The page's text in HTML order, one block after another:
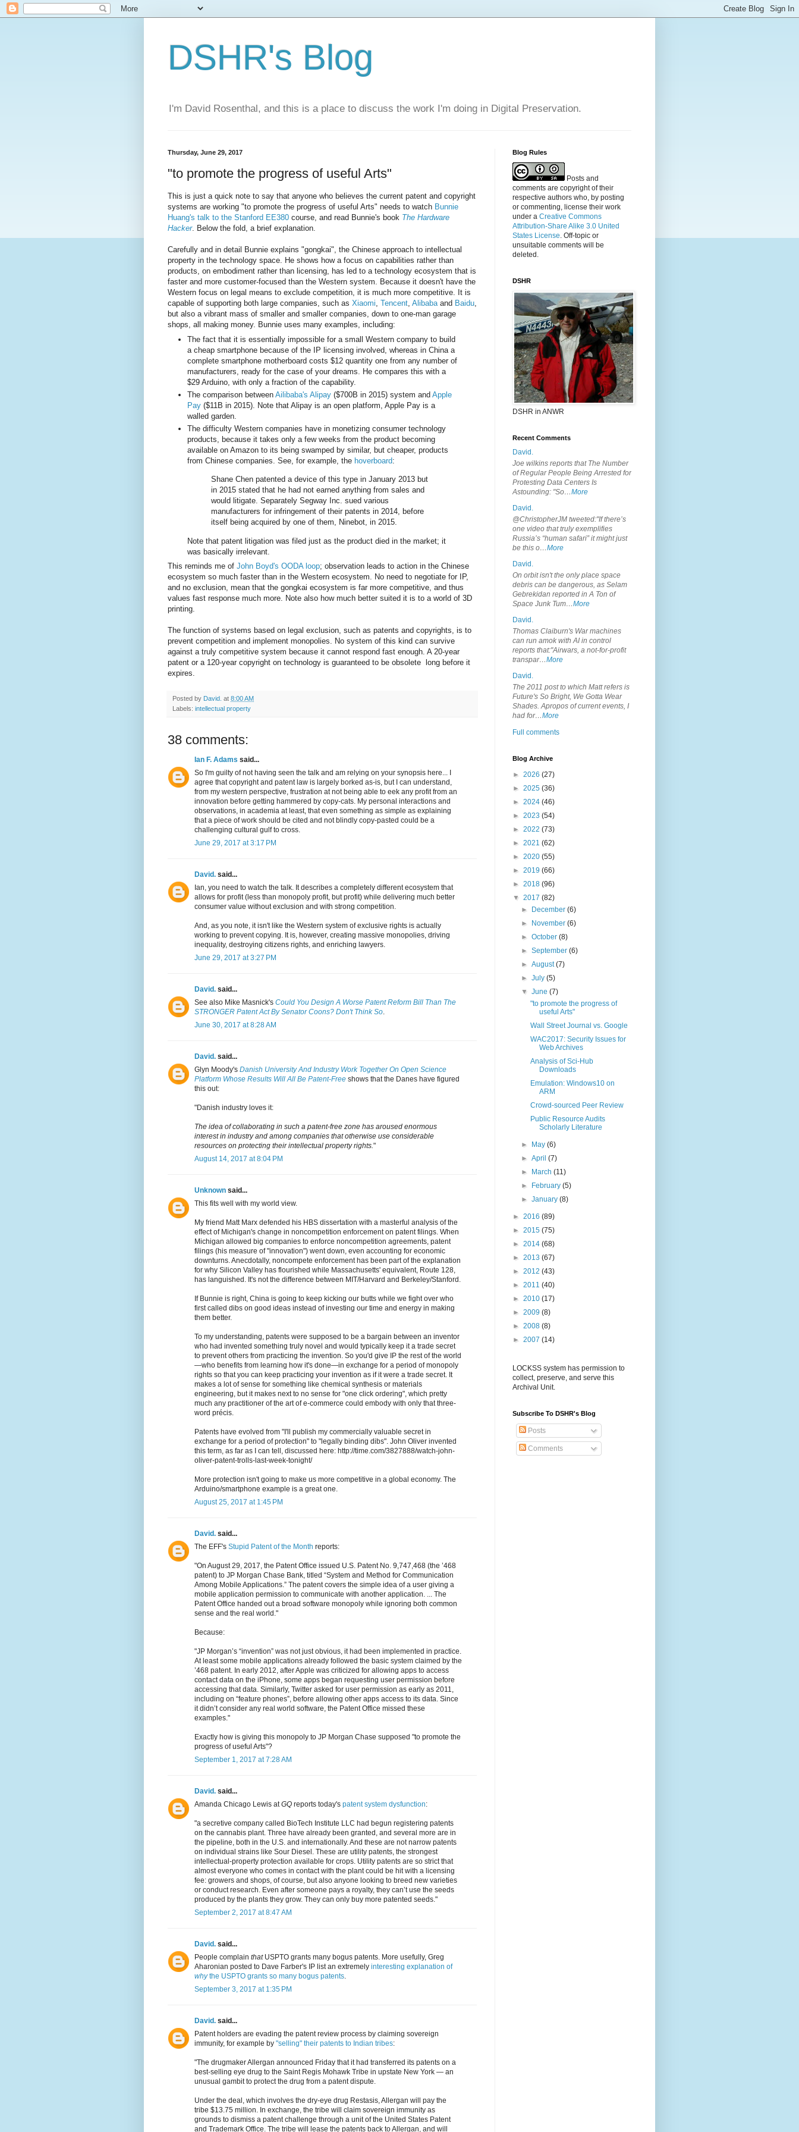
DSHR's Blog
I'm David Rosenthal, and this is a place to discuss the work I'm doing in Digital Preservation.
Thursday, June 29, 2017
"to promote the progress of useful Arts"
This is just a quick note to say that anyone who believes the current patent and copyright
systems are working "to promote the progress of useful Arts" needs to watch Bunnie
Huang's talk to the Stanford EE380 course, and read Bunnie's book The Hardware
Hacker. Below the fold, a brief explanation.
Carefully and in detail Bunnie explains "gongkai", the Chinese approach to intellectual
property in the technology space. He shows how a focus on capabilities rather than
products, on embodiment rather than licensing, has led to a technology ecosystem that is
faster and more customer-focused than the Western system. Because it doesn't have the
Western focus on legal means to exclude competition, it is much more competitive. It is
capable of supporting both large companies, such as Xiaomi, Tencent, Alibabaand Baidu,
but also a vibrant mass of smaller and smaller companies, down to one-man garage
shops, all making money. Bunnie uses many examples, including:
The fact that it is essentially impossible for a small Western company to build
a cheap smartphone because of the IP licensing involved, whereas in China a
complete smartphone motherboard costs $12 quantity one from any number of
manufacturers, ready for the case of your dreams. He compares this with a
$29 Arduino, with only a fraction of the capability.
The comparison between Ailibaba's Alipay ($700B in 2015) system and Apple
Pay ($11B in 2015). Note that Alipay is an open platform, Apple Pay is a
walled garden.
The difficulty Western companies have in monetizing consumer technology
products, because it takes only a few weeks from the product becoming
available on Amazon to its being swamped by similar, but cheaper, products
from Chinese companies. See, for example, the hoverboard:
Shane Chen patented a device of this type in January 2013 but
in 2015 stated that he had not earned anything from sales and
would litigate. Separately Segway Inc. sued various
manufacturers for infringement of their patents in 2014, before
itself being acquired by one of them, Ninebot, in 2015.
Note that patent litigation was filed just as the product died in the market; it
was basically irrelevant.
This reminds me of John Boyd's OODA loop; observation leads to action in the Chinese
ecosystem so much faster than in the Western ecosystem. No need to negotiate for IP,
and no exclusion, mean that the gongkai ecosystem is far more competitive, and thus
values fast response much more. Note also how much better suited it is to a world of 3D
printing.
The function of systems based on legal exclusion, such as patents and copyrights, is to
prevent competition and implement monopolies. No system of this kind can survive
against a truly competitive system because it cannot respond fast enough. A 20-year
patent or a 120-year copyright on technology is guaranteed to be obsolete long before it
expires.
Posted by David. at 8:00 AM
Labels: intellectual property
38 comments:
Ian F. Adams said...
So I'm guilty of not having seen the talk and am relying on your synopsis here... I
agree that copyright and patent law is largely borked as-is, but I can understand,
from my western perspective, frustration at not being able to eek any profit from an
innovation before getting hammered by copy-cats. My personal interactions and
observations, in academia at least, that even something as simple as explaining
that a piece of work should be cited and not blindly copy-pasted could be a
challenging cultural gulf to cross.
June 29, 2017 at 3:17 PM
David. said...
Ian, you need to watch the talk. It describes a completely different ecosystem that
allows for profit (less than monopoly profit, but profit) while delivering much better
consumer value without exclusion and with strong competition.
And, as you note, it isn't like the Western system of exclusive rights is actually
working to prevent copying. It is, however, creating massive monopolies, driving
inequality, destroying citizens rights, and enriching lawyers.
June 29, 2017 at 3:27 PM
David. said...
See also Mike Masnick's Could You Design A Worse Patent Reform Bill Than The
STRONGER Patent Act By Senator Coons? Don't Think So.
June 30, 2017 at 8:28 AM
David. said...
Glyn Moody's Danish University And Industry Work Together On Open Science
Platform Whose Results Will All Be Patent-Free shows that the Danes have figured
this out:
"Danish industry loves it:
The idea of collaborating in such a patent-free zone has aroused enormous
interest in industry and among companies that otherwise use considerable
resources on protecting their intellectual property rights."
August 14, 2017 at 8:04 PM
Unknown said...
This fits well with my world view.
My friend Matt Marx defended his HBS dissertation with a masterful analysis of the
effect of Michigan's change in noncompetition enforcement on patent filings. When
Michigan allowed big companies to enforce noncompetition agreements, patent
filings (his measure of "innovation") went down, even accounting for economic
downturns. Anecdotally, noncompete enforcement has been part of the explanation
for why Silicon Valley has flourished while Massachusetts' equivalent, Route 128,
has languished. It's not the difference between MIT/Harvard and Berkeley/Stanford.
If Bunnie is right, China is going to keep kicking our butts while we fight over who
first called dibs on good ideas instead of investing our time and energy in making
them better.
To my understanding, patents were supposed to be a bargain between an inventor
who had invented something truly novel and would typically keep it a trade secret
to prevent others from practicing the invention. So you'd give IP the rest of the world
—who benefits from learning how it's done—in exchange for a period of monopoly
rights so that you can keep practicing your invention as if it were a trade secret. It
makes a lot of sense for something like chemical synthesis or materials
engineering, but it makes next to no sense for "one click ordering", which pretty
much any practitioner of the art of e-commerce could embody with only that three-
word précis.
Patents have evolved from "I'll publish my commercially valuable secret in
exchange for a period of protection" to "legally binding dibs". John Oliver invented
this term, as far as I can tell, discussed here: http://time.com/3827888/watch-john-
oliver-patent-trolls-last-week-tonight/
More protection isn't going to make us more competitive in a global economy. The
Arduino/smartphone example is a great one.
August 25, 2017 at 1:45 PM
David. said...
The EFF's Stupid Patent of the Month reports:
"On August 29, 2017, the Patent Office issued U.S. Patent No. 9,747,468 (the ’468
patent) to JP Morgan Chase Bank, titled “System and Method for Communication
Among Mobile Applications.” The patent covers the simple idea of a user giving a
mobile application permission to communicate with another application. ... The
Patent Office handed out a broad software monopoly while ignoring both common
sense and the real world."
Because:
"JP Morgan’s “invention” was not just obvious, it had been implemented in practice.
At least some mobile applications already followed the basic system claimed by the
’468 patent. In early 2012, after Apple was criticized for allowing apps to access
contact data on the iPhone, some apps began requesting user permission before
accessing that data. Similarly, Twitter asked for user permission as early as 2011,
including on “feature phones”, before allowing other apps access to its data. Since
it didn’t consider any real world software, the Patent Office missed these
examples."
Exactly how is giving this monopoly to JP Morgan Chase supposed "to promote the
progress of useful Arts"?
September 1, 2017 at 7:28 AM
David. said...
Amanda Chicago Lewis atGQ reports today's patent system dysfunction:
"a secretive company called BioTech Institute LLC had begun registering patents
on the cannabis plant. Three have already been granted, and several more are in
the pipeline, both in the U.S. and internationally. And these are not narrow patents
on individual strains like Sour Diesel. These are utility patents, the strongest
intellectual-property protection available for crops. Utility patents are so strict that
almost everyone who comes in contact with the plant could be hit with a licensing
fee: growers and shops, of course, but also anyone looking to breed new varieties
or conduct research. Even after someone pays a royalty, they can’t use the seeds
produced by the plants they grow. They can only buy more patented seeds."
September 2, 2017 at 8:47 AM
David. said...
People complain thatUSPTO grants many bogus patents. More usefully, Greg
Aharonian posted to Dave Farber's IP list an extremely interesting explanation of
whythe USPTO grants so many bogus patents.
September 3, 2017 at 1:35 PM
David. said...
Patent holders are evading the patent review process by claiming sovereign
immunity, for example by "selling" their patents to Indian tribes:
"The drugmaker Allergan announced Friday that it had transferred its patents on a
best-selling eye drug to the Saint Regis Mohawk Tribe in upstate New York — an
unusual gambit to protect the drug from a patent dispute.
Under the deal, which involves the dry-eye drug Restasis, Allergan will pay the
tribe $13.75 million. In exchange, the tribe will claim sovereign immunity as
grounds to dismiss a patent challenge through a unit of the United States Patent
and Trademark Office. The tribe will lease the patents back to Allergan, and will
Blog Rules
Posts and
comments are copyright of their
respective authors who, by posting
or commenting, license their work
under a Creative Commons
Attribution-Share Alike 3.0 United
States License. Off-topic or
unsuitable comments will be
deleted.
DSHR
DSHR in ANWR
Recent Comments
David.
Joe wilkins reports that The Number
of Regular People Being Arrested for
Protesting Data Centers Is
Astounding: "So…More
David.
@ChristopherJM tweeted:"If there’s
one video that truly exemplifies
Russia’s “human safari” it might just
be this o…More
David.
On orbit isn't the only place space
debris can be dangerous, as Selam
Gebrekidan reported in A Ton of
Space Junk Tum…More
David.
Thomas Claiburn's War machines
can run amok with AI in control
reports that:"Airwars, a not-for-profit
transpar…More
David.
The 2011 post to which Matt refers is
Future's So Bright, We Gotta Wear
Shades. Apropos of current events, I
had for…More
Full comments
Blog Archive
► 2026 (27)
► 2025 (36)
► 2024 (46)
► 2023 (54)
► 2022 (73)
► 2021 (62)
► 2020 (55)
► 2019 (66)
► 2018 (96)
▼ 2017 (82)
►
December(6)
►
November(6)
►October(8)
►September(6)
►August(7)
►July(5)
▼June(7)
"to promote the progress of
useful Arts"
Wall Street Journal vs. Google
WAC2017: Security Issues for
Web Archives
Analysis of Sci-Hub
Downloads
Emulation: Windows10 on
ARM
Crowd-sourced Peer Review
Public Resource Audits
Scholarly Literature
► May(6)
►April(7)
►
March(11)
►
February(5)
►January(8)
► 2016 (89)
► 2015 (75)
► 2014 (68)
► 2013 (67)
► 2012 (43)
► 2011 (40)
► 2010 (17)
► 2009 (8)
► 2008 (8)
► 2007 (14)
LOCKSS system has permission to
collect, preserve, and serve this
Archival Unit.
Subscribe To DSHR's Blog
Posts
Comments